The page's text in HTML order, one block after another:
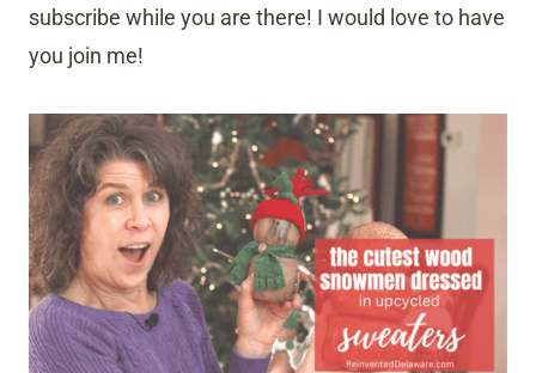
subscribe while you are there! I would love to have
you join me!